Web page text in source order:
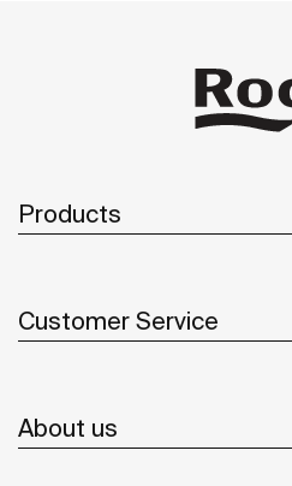
Products
Customer Service
About us